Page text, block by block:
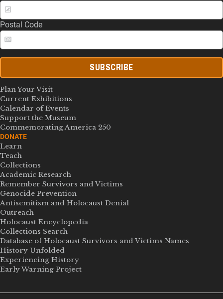
Postal Code
SUBSCRIBE
Plan Your Visit
Current Exhibitions
Calendar of Events
Support the Museum
Commemorating America 250
DONATE
Learn
Teach
Collections
Academic Research
Remember Survivors and Victims
Genocide Prevention
Antisemitism and Holocaust Denial
Outreach
Holocaust Encyclopedia
Collections Search
Database of Holocaust Survivors and Victims Names
History Unfolded
Experiencing History
Early Warning Project